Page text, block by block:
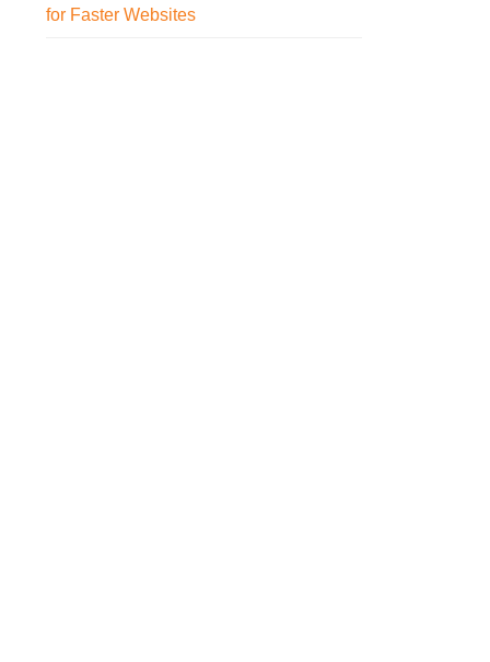
for Faster Websites